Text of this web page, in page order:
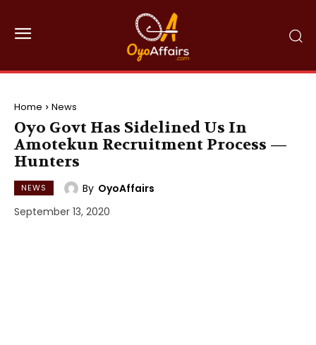
Home News
Oyo Govt Has Sidelined Us In
Amotekun Recruitment Process —
Hunters
NEWS By OyoAffairs
September 13, 2020